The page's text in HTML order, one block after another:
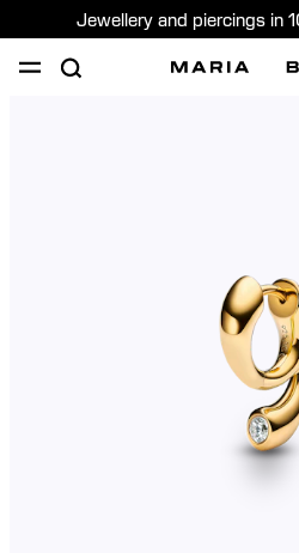
Jewellery and piercings in